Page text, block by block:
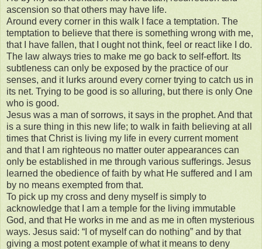
ascension so that others may have life.
Around every corner in this walk I face a temptation. The
temptation to believe that there is something wrong with me,
that I have fallen, that I ought not think, feel or react like I do.
The law always tries to make me go back to self-effort. Its
subtleness can only be exposed by the practice of our
senses, and it lurks around every corner trying to catch us in
its net. Trying to be good is so alluring, but there is only One
who is good.
Jesus was a man of sorrows, it says in the prophet. And that
is a sure thing in this new life; to walk in faith believing at all
times that Christ is living my life in every current moment
and that I am righteous no matter outer appearances can
only be established in me through various sufferings. Jesus
learned the obedience of faith by what He suffered and I am
by no means exempted from that.
To pick up my cross and deny myself is simply to
acknowledge that I am a temple for the living immutable
God, and that He works in me and as me in often mysterious
ways. Jesus said: “I of myself can do nothing” and by that
giving a most potent example of what it means to deny